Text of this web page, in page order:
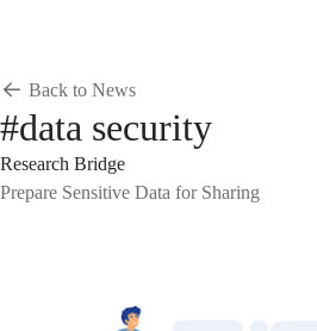
Back to News
#data security
Research Bridge
Prepare Sensitive Data for Sharing